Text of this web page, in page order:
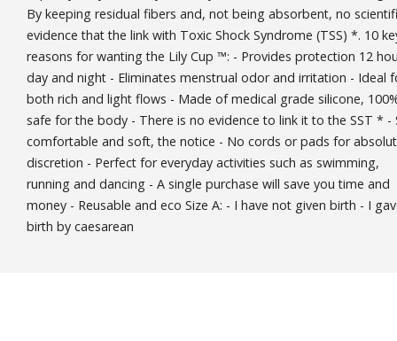
By keeping residual fibers and, not being absorbent, no
evidence that the link with Toxic Shock Syndrome (TSS) *. 10
reasons for wanting the Lily Cup ™: - Provides protection 12
day and night - Eliminates menstrual odor and irritation - Ideal
both rich and light flows - Made of medical grade silicone,
safe for the body - There is no evidence to link it to the SST * -
comfortable and soft, the notice - No cords or pads for
discretion - Perfect for everyday activities such as swimming,
running and dancing - A single purchase will save you time and
money - Reusable and eco Size A: - I have not given birth - I
birth by caesarean